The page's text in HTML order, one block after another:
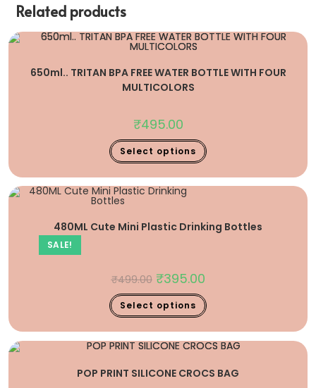
Related products
650ml.. TRITAN BPA FREE WATER BOTTLE WITH FOUR
MULTICOLORS
₹495.00
Select options
SALE!
480ML Cute Mini Plastic Drinking Bottles
₹499.00 ₹395.00
Select options
POP PRINT SILICONE CROCS BAG